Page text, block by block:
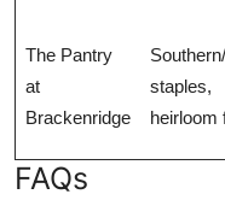
The Pantry
at
Brackenridge
staples,
heirloom
FAQs